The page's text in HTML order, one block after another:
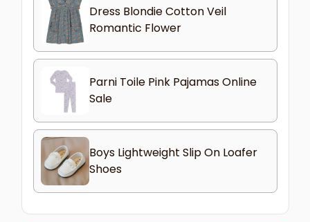
Dress Blondie Cotton Veil
Romantic Flower
Parni Toile Pink Pajamas Online
Sale
Boys Lightweight Slip On Loafer
Shoes